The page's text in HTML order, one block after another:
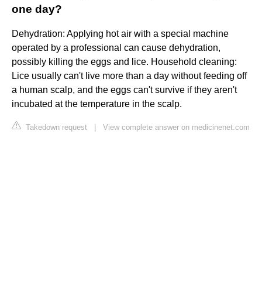
one day?
Dehydration: Applying hot air with a special machine
operated by a professional can cause dehydration,
possibly killing the eggs and lice. Household cleaning:
Lice usually can't live more than a day without feeding off
a human scalp, and the eggs can't survive if they aren't
incubated at the temperature in the scalp.
Takedown request View complete answer on medicinenet.com